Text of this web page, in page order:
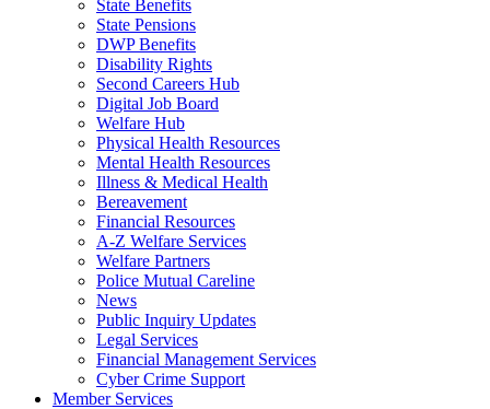
State Benefits
State Pensions
DWP Benefits
Disability Rights
Second Careers Hub
Digital Job Board
Welfare Hub
Physical Health Resources
Mental Health Resources
Illness & Medical Health
Bereavement
Financial Resources
A-Z Welfare Services
Welfare Partners
Police Mutual Careline
News
Public Inquiry Updates
Legal Services
Financial Management Services
Cyber Crime Support
Member Services